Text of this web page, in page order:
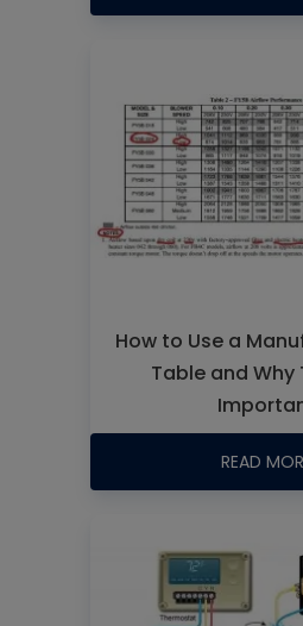
How to Use a
Table and Why
READ